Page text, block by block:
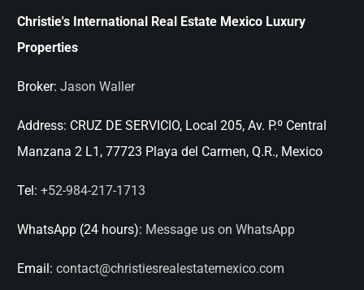
Christie's International Real Estate Mexico Luxury
Properties
Broker: Jason Waller
Address: CRUZ DE SERVICIO, Local 205, Av. P.º Central
Manzana 2 L1, 77723 Playa del Carmen, Q.R., Mexico
Tel: +52-984-217-1713
WhatsApp (24 hours): Message us on WhatsApp
Email: contact@christiesrealestatemexico.com